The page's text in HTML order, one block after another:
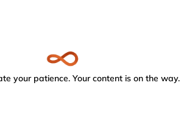
your patience. Your content is on the way.